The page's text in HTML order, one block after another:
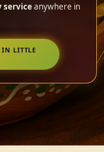
serviceanywhere in
IN LITTLE